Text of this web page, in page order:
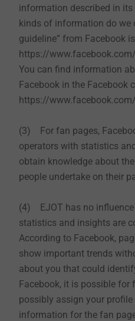
information described in its
kinds of information do we
guideline” from Facebook
https://
You can find information
Facebook in the Facebook
https://
(3) For fan pages,
operators with statistics
obtain knowledge about
people undertake on their
(4) EJOT has no influence
statistics and insights are
According to Facebook,
show important trends
about you that could
Facebook, it is possible for
possibly assign your profile
information for the fan